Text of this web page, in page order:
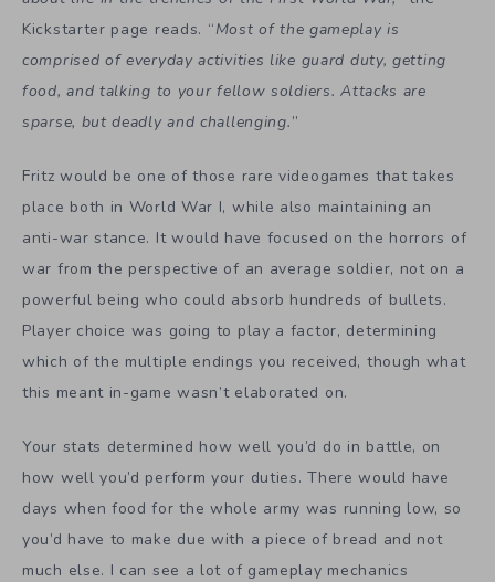
Kickstarter page reads. “Most of the gameplay is
comprised of everyday activities like guard duty, getting
food, and talking to your fellow soldiers. Attacks are
sparse, but deadly and challenging.”
Fritz would be one of those rare videogames that takes
place both in World War I, while also maintaining an
anti-war stance. It would have focused on the horrors of
war from the perspective of an average soldier, not on a
powerful being who could absorb hundreds of bullets.
Player choice was going to play a factor, determining
which of the multiple endings you received, though what
this meant in-game wasn’t elaborated on.
Your stats determined how well you’d do in battle, on
how well you’d perform your duties. There would have
days when food for the whole army was running low, so
you’d have to make due with a piece of bread and not
much else. I can see a lot of gameplay mechanics